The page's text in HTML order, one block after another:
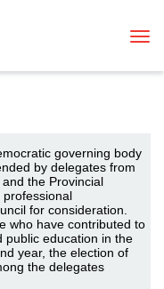
governing body
by delegates from
the Provincial
professional
for consideration.
who have contributed to
public education in the
year, the election of
the delegates